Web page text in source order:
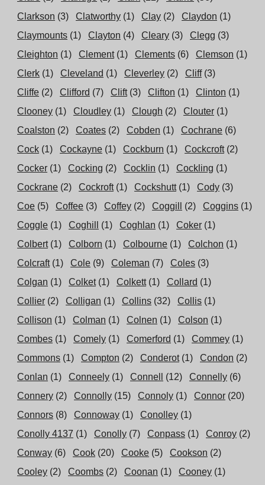
Clarkson (3) Clatworthy (1) Clay (2) Claydon (1)
Claymounts (1) Clayton (4) Cleary (3) Clegg (3)
Cleighton (1) Clement (1) Clements (6) Clemson (1)
Clerk (1) Cleveland (1) Cleverley (2) Cliff (3)
Cliffe (2) Clifford (7) Clift (3) Clifton (1) Clinton (1)
Clooney (1) Cloudley (1) Clough (2) Clouter (1)
Coalston (2) Coates (2) Cobden (1) Cochrane (6)
Cock (1) Cockayne (1) Cockburn (1) Cockcroft (2)
Cocker (1) Cocking (2) Cocklin (1) Cockling (1)
Cockrane (2) Cockroft (1) Cockshutt (1) Cody (3)
Coe (5) Coffee (3) Coffey (2) Coggill (2) Coggins (1)
Coggle (1) Coghill (1) Coghlan (1) Coker (1)
Colbert (1) Colborn (1) Colbourne (1) Colchon (1)
Colcraft (1) Cole (9) Coleman (7) Coles (3)
Colgan (1) Colket (1) Colkett (1) Collard (1)
Collier (2) Colligan (1) Collins (32) Collis (1)
Collison (1) Colman (1) Colnen (1) Colson (1)
Combes (1) Comely (1) Comerford (1) Commey (1)
Commons (1) Compton (2) Conderot (1) Condon (2)
Conlan (1) Conneely (1) Connell (12) Connelly (6)
Connery (2) Connolly (15) Connoly (1) Connor (20)
Connors (8) Connoway (1) Conolley (1)
Conolly 4137 (1) Conolly (7) Conpass (1) Conroy (2)
Conway (6) Cook (20) Cooke (5) Cookson (2)
Cooley (2) Coombs (2) Coonan (1) Cooney (1)